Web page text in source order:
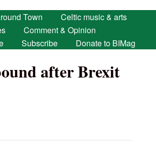
Town
Celtic music & arts
Comment & Opinion
Subscribe Donate to BIMag
after Brexit